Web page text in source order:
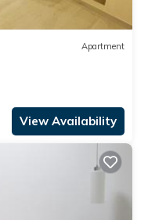
Apartment
View Availability